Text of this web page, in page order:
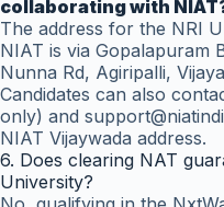
collaborating with
The address for the NRI
NIAT is via Gopalapuram
Nunna Rd, Agiripalli,
Candidates can also
only) and
NIAT Vijaywada address.
6. Does clearing NAT
University?